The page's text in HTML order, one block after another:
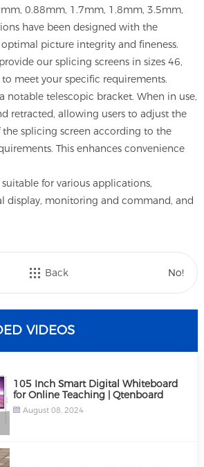
0.88mm, 1.7mm, 1.8mm, 3.5mm,
have been designed with the
picture integrity and fineness.
our splicing screens in sizes 46,
meet your specific requirements.
notable telescopic bracket. When in use,
retracted, allowing users to adjust the
splicing screen according to the
This enhances convenience
for various applications,
display, monitoring and command, and
Back No!
VIDEOS
105 Inch Smart Digital Whiteboard
for Online Teaching | Qtenboard
August 08, 2024